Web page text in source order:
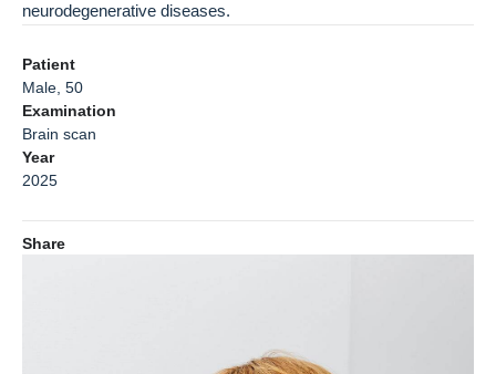
neurodegenerative diseases.
Patient
Male, 50
Examination
Brain scan
Year
2025
Share